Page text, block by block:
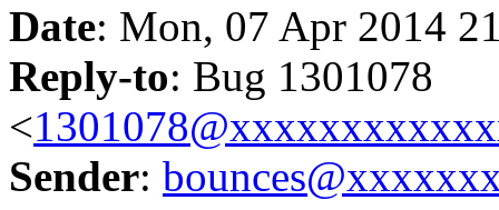
Date: Mon, 07 Apr 2014
Reply-to: Bug 1301078
<
Sender: